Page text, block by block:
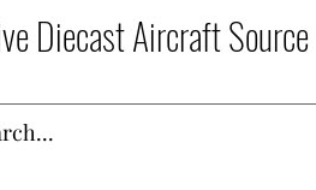
Diecast Aircraft Source